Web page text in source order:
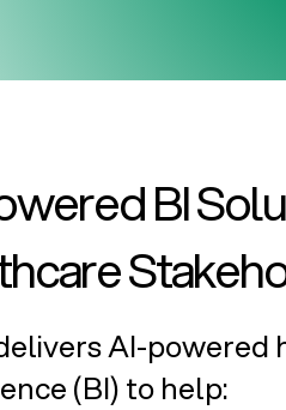
BI
AI-powered
(BI) to help: